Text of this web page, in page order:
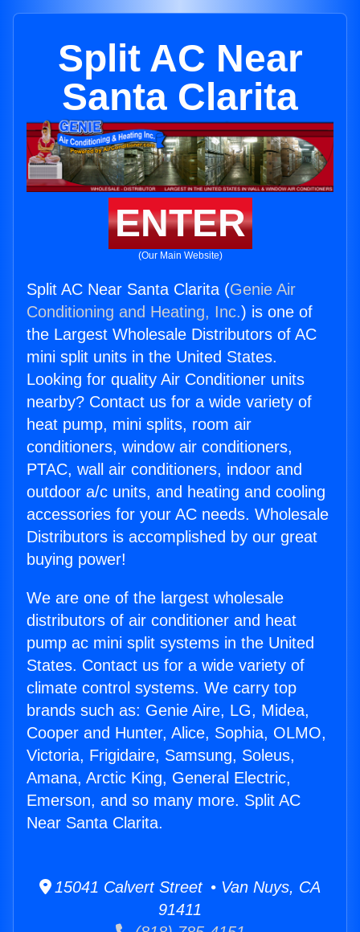
Split AC Near
Santa Clarita
ENTER
(Our Main Website)
Split AC Near Santa Clarita (Genie Air
Conditioning and Heating, Inc.) is one of
the Largest Wholesale Distributors of AC
mini split units in the United States.
Looking for quality Air Conditioner units
nearby? Contact us for a wide variety of
heat pump, mini splits, room air
conditioners, window air conditioners,
PTAC, wall air conditioners, indoor and
outdoor a/c units, and heating and cooling
accessories for your AC needs. Wholesale
Distributors is accomplished by our great
buying power!
We are one of the largest wholesale
distributors of air conditioner and heat
pump ac mini split systems in the United
States. Contact us for a wide variety of
climate control systems. We carry top
brands such as: Genie Aire, LG, Midea,
Cooper and Hunter, Alice, Sophia, OLMO,
Victoria, Frigidaire, Samsung, Soleus,
Amana, Arctic King, General Electric,
Emerson, and so many more. Split AC
Near Santa Clarita.
15041 Calvert Street • Van Nuys, CA
91411